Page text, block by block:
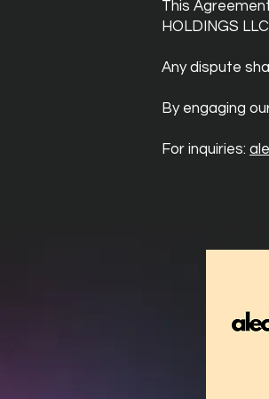
This
HOLDINGS
Any dispute
By engaging
For inquiries: